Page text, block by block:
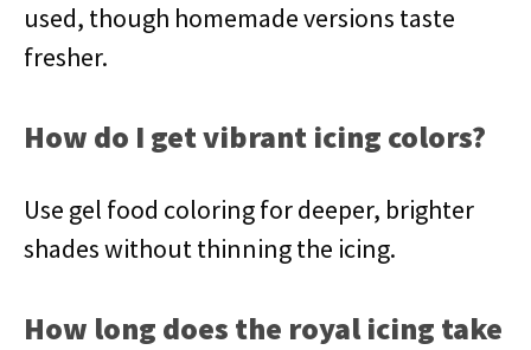
used, though homemade versions taste
fresher.
How do I get vibrant icing colors?
Use gel food coloring for deeper, brighter
shades without thinning the icing.
How long does the royal icing take